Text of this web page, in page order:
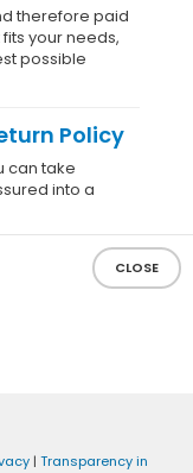
therefore paid
your needs,
possible
Policy
can take
into a
CLOSE
| Transparency in